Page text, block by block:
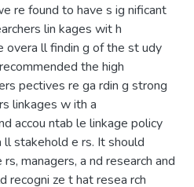
re found to have s ig nificant
lin kages wit h
overa ll findin g of the st udy
the high
pectives re ga rdin g strong
linkages w ith a
accou ntab le linkage policy
stakehold e rs. It should
managers, a nd research and
recogni ze t hat resea rch